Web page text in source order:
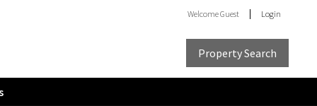
WelcomeGuest Login
Property Search